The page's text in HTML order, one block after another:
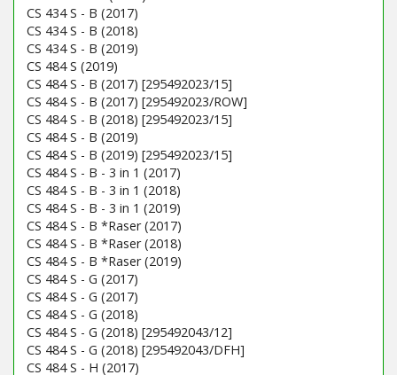
CS 434 S - B (2017)
CS 434 S - B (2018)
CS 434 S - B (2019)
CS 484 S (2019)
CS 484 S - B (2017) [295492023/15]
CS 484 S - B (2017) [295492023/ROW]
CS 484 S - B (2018) [295492023/15]
CS 484 S - B (2019)
CS 484 S - B (2019) [295492023/15]
CS 484 S - B - 3 in 1 (2017)
CS 484 S - B - 3 in 1 (2018)
CS 484 S - B - 3 in 1 (2019)
CS 484 S - B *Raser (2017)
CS 484 S - B *Raser (2018)
CS 484 S - B *Raser (2019)
CS 484 S - G (2017)
CS 484 S - G (2017)
CS 484 S - G (2018)
CS 484 S - G (2018) [295492043/12]
CS 484 S - G (2018) [295492043/DFH]
CS 484 S - H (2017)